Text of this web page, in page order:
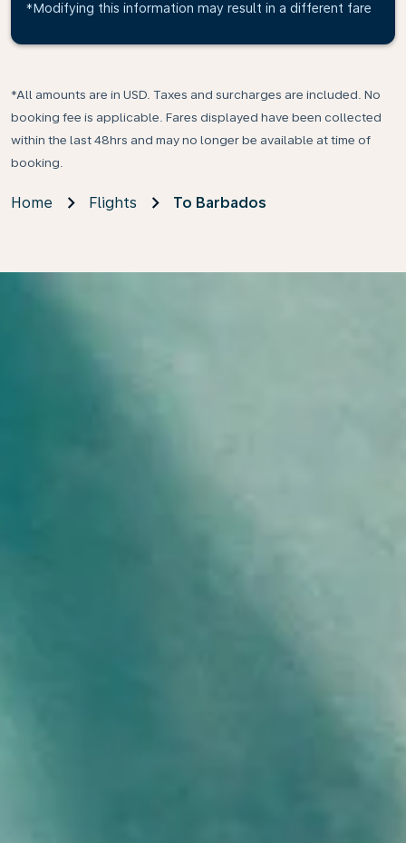
*Modifying this information may result in a different fare
*All amounts are in USD. Taxes and surcharges are included. No
booking fee is applicable. Fares displayed have been collected
within the last 48hrs and may no longer be available at time of
booking.
Home Flights To Barbados